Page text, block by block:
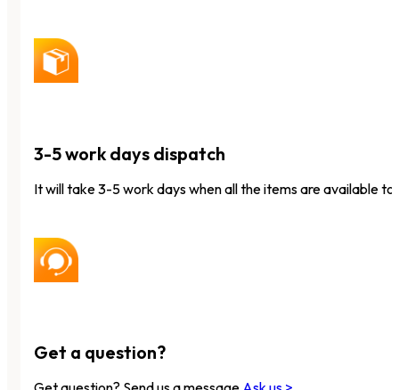
3-5 work days dispatch
It will take 3-5 work days when all the items are available to
Get a question?